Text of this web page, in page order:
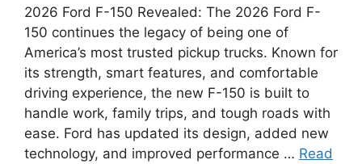
2026 Ford F-150 Revealed: The 2026 Ford F-
150 continues the legacy of being one of
America’s most trusted pickup trucks. Known for
its strength, smart features, and comfortable
driving experience, the new F-150 is built to
handle work, family trips, and tough roads with
ease. Ford has updated its design, added new
technology, and improved performance … Read